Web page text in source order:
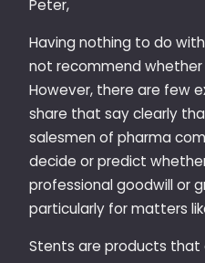
Peter,
Having nothing to do
not recommend
However, there are few
share that say clearly
salesmen of pharma
decide or predict
professional goodwill or
particularly for matters
Stents are products that